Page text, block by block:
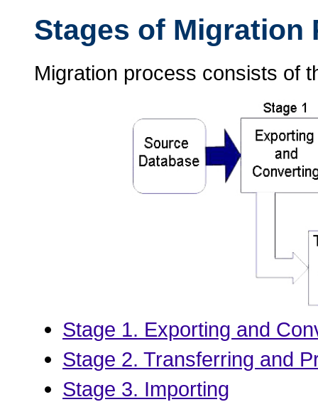
Stages of Migration
Migration process consists of
Stage 1. Exporting and
Stage 2. Transferring and
Stage 3. Importing